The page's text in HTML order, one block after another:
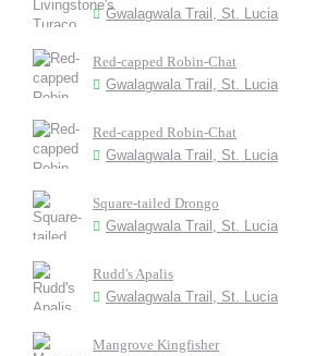
Gwalagwala Trail, St. Lucia
Red-capped Robin-Chat
Gwalagwala Trail, St. Lucia
Red-capped Robin-Chat
Gwalagwala Trail, St. Lucia
Square-tailed Drongo
Gwalagwala Trail, St. Lucia
Rudd's Apalis
Gwalagwala Trail, St. Lucia
Mangrove Kingfisher